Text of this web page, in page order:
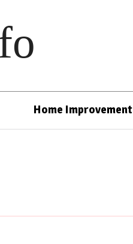
Home Improvement